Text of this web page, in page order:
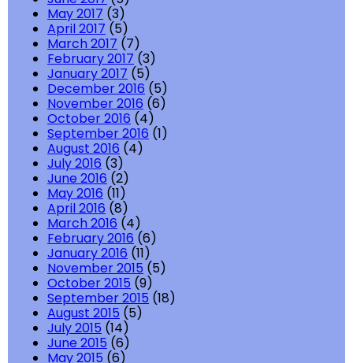
May 2017 (3)
April 2017 (5)
March 2017 (7)
February 2017 (3)
January 2017 (5)
December 2016 (5)
November 2016 (6)
October 2016 (4)
September 2016 (1)
August 2016 (4)
July 2016 (3)
June 2016 (2)
May 2016 (11)
April 2016 (8)
March 2016 (4)
February 2016 (6)
January 2016 (11)
November 2015 (5)
October 2015 (9)
September 2015 (18)
August 2015 (5)
July 2015 (14)
June 2015 (6)
May 2015 (6)